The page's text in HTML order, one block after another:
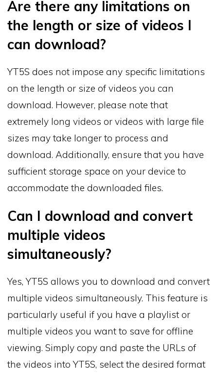
Are there any limitations on
the length or size of videos I
can download?
YT5S does not impose any specific limitations
on the length or size of videos you can
download. However, please note that
extremely long videos or videos with large file
sizes may take longer to process and
download. Additionally, ensure that you have
sufficient storage space on your device to
accommodate the downloaded files.
Can I download and convert
multiple videos
simultaneously?
Yes, YT5S allows you to download and convert
multiple videos simultaneously. This feature is
particularly useful if you have a playlist or
multiple videos you want to save for offline
viewing. Simply copy and paste the URLs of
the videos into YT5S, select the desired format